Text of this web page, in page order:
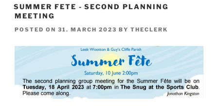
SUMMER FETE - SECOND PLANNING
MEETING
POSTED ON 31. MARCH 2023 BY THECLERK